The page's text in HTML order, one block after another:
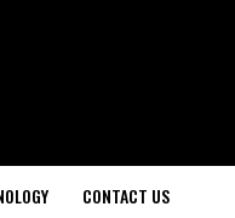
CONTACT US